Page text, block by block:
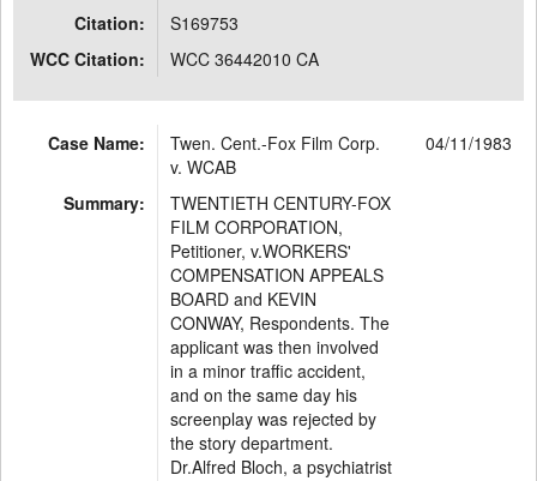
Citation:
S169753
WCC Citation:
WCC 36442010 CA
Case Name:
Twen. Cent.-Fox Film Corp.
v. WCAB
04/11/1983
Summary:
TWENTIETH CENTURY-FOX
FILM CORPORATION,
Petitioner, v.WORKERS'
COMPENSATION APPEALS
BOARD and KEVIN
CONWAY, Respondents. The
applicant was then involved
in a minor traffic accident,
and on the same day his
screenplay was rejected by
the story department.
Dr.Alfred Bloch, a psychiatrist